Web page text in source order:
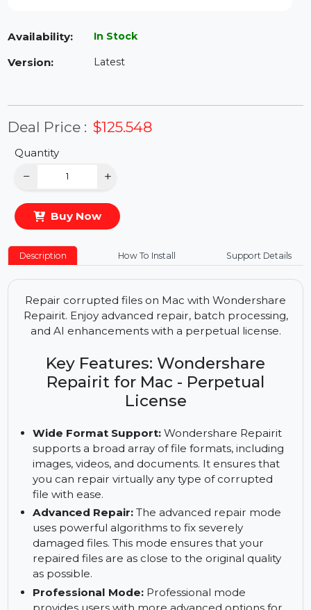
Availability: In Stock
Deal Price :
Quantity
Buy Now
Description How To Install Support Details
Repairit. Enjoy advanced repair, batch processing,
and AI enhancements with a perpetual license.
Key Features: Wondershare
Repairit for Mac - Perpetual
License
Wide Format Support:Wondershare Repairit
supports a broad array of file formats, including
images, videos, and documents. It ensures that
you can repair virtually any type of corrupted
file with ease.
Advanced Repair:
uses powerful algorithms to fix severely
damaged files. This mode ensures that your